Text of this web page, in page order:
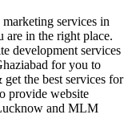
services in
in the right place.
development services
for you to
the best services for
provide website
and MLM